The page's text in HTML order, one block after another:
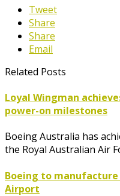
Tweet
Share
Share
Email
Related Posts
Loyal Wingman
power-on milestones
Boeing Australia has
the Royal Australian Air
Boeing to
Airport